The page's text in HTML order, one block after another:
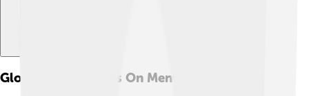
Global Perspectives On Mental Health